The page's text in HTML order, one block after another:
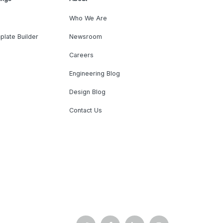
Builder
Who We Are
Newsroom
Careers
Engineering Blog
Design Blog
Contact Us